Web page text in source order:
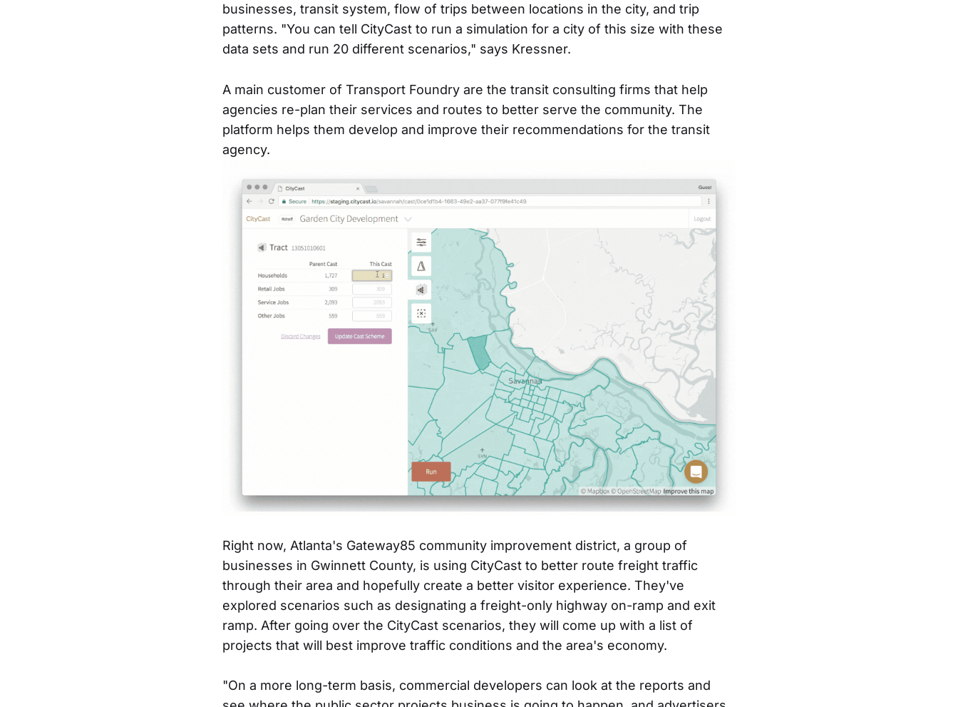
businesses, transit system, flow of trips between locations in the city, and trip
patterns. "You can tell CityCast to run a simulation for a city of this size with these
data sets and run 20 different scenarios," says Kressner.
A main customer of Transport Foundry are the transit consulting firms that help
agencies re-plan their services and routes to better serve the community. The
platform helps them develop and improve their recommendations for the transit
agency.
Right now, Atlanta's Gateway85 community improvement district, a group of
businesses in Gwinnett County, is using CityCast to better route freight traffic
through their area and hopefully create a better visitor experience. They've
explored scenarios such as designating a freight-only highway on-ramp and exit
ramp. After going over the CityCast scenarios, they will come up with a list of
projects that will best improve traffic conditions and the area's economy.
"On a more long-term basis, commercial developers can look at the reports and